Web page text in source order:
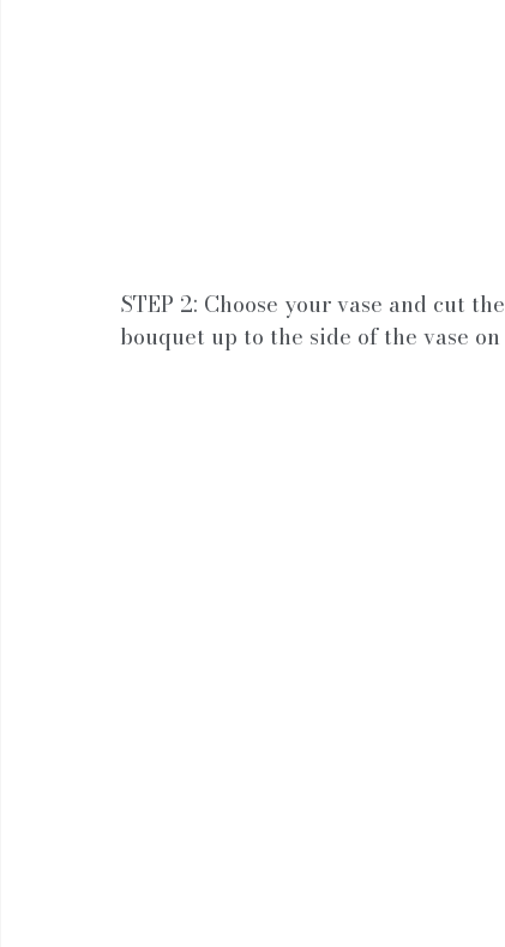
STEP 2: Choose your vase and cut
bouquet up to the side of the vase